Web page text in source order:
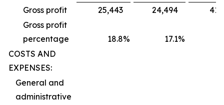
Gross profit
25,443 24,494
Gross profit
percentage
18.8% 17.1%
COSTS AND
EXPENSES:
General and
administrative